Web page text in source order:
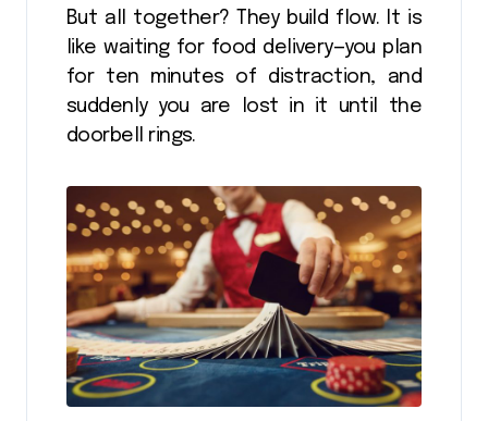
But all together? They build flow. It is
like waiting for food delivery—you plan
for ten minutes of distraction, and
suddenly you are lost in it until the
doorbell rings.